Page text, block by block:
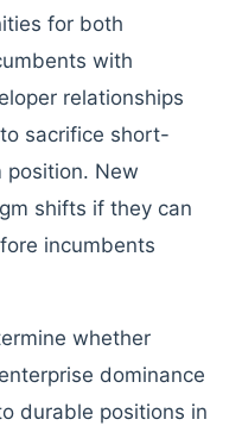
for both
with
relationships
sacrifice short-
position. New
shifts if they can
incumbents
whether
dominance
durable positions in